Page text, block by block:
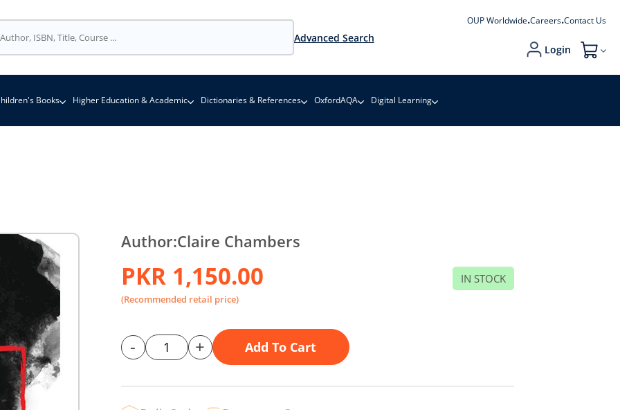
Advanced Search
OUP Worldwide Careers Contact Us
Login My Cart
Books Higher Education & Academic Dictionaries & References OxfordAQA Digital Learning
Author:Claire Chambers
PKR 1,150.00
(Recommended retail price)
IN STOCK
- + Add To Cart